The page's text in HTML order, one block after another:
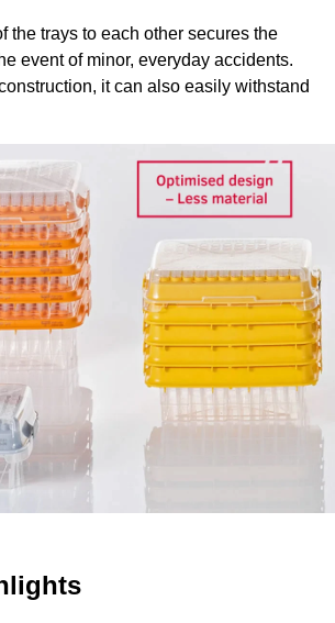
the trays to each other secures the
event of minor, everyday accidents.
it can also easily withstand